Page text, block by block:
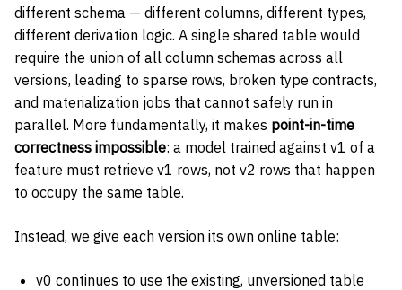
different schema — different columns, different types,
different derivation logic. A single shared table would
require the union of all column schemas across all
versions, leading to sparse rows, broken type contracts,
and materialization jobs that cannot safely run in
parallel. More fundamentally, it makes point-in-time
correctness impossible: a model trained against v1 of a
feature must retrieve v1 rows, not v2 rows that happen
to occupy the same table.
Instead, we give each version its own online table:
v0 continues to use the existing, unversioned table